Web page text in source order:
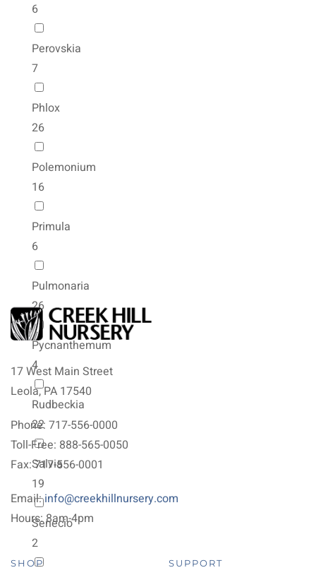
6
Perovskia
7
Phlox
26
Polemonium
16
Primula
6
Pulmonaria
26
Pycnanthemum
4
Rudbeckia
22
Salvia
19
Senecio
2
17 West Main Street
Leola, PA 17540
Phone: 717-556-0000
Toll-Free: 888-565-0050
Fax: 717-556-0001
Email:info@creekhillnursery.com
Hours: 8am-4pm
SHOP SUPPORT